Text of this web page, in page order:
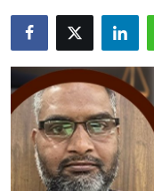
Submit Press Release
Health
Guest Posting
Advertise with US